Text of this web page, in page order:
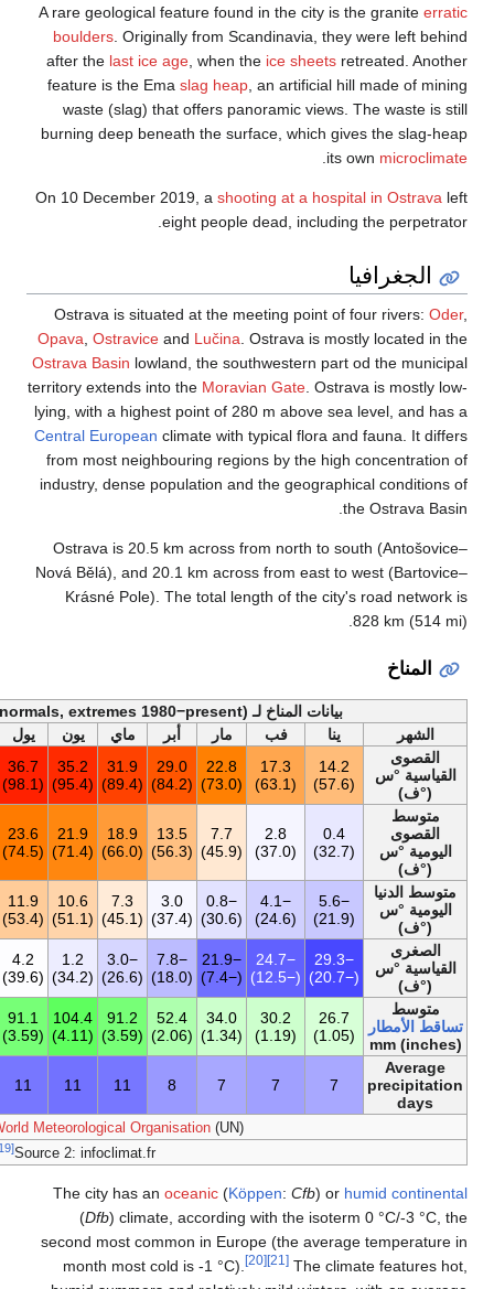
A rare geological
boulders.
after thelast ice
feature is the
waste (slag)
burning deep
On 10 December
Ostrava is
Opava,Ostravice
Ostrava Basin
territory extends
lying, with a
Central European
from most
industry, dense
Ostrava is 20.5
Nová Bělá), and
Krásné Pole).
أخف
ماي يون يول أغس سبت نوف ديس
السنة
31.9
35.2
(95.4)
36.7
36.9
(98.4)
33.7
(92.7)
26.2
(79.2)
22.5
(72.5)
16.7
(62.1)
36.9
(98.4)
18.9
21.9
(71.4)
23.6
23.4
(74.1)
19.4
(66.9)
14.0
(57.2)
6.7
(44.1)
2.0
(35.6)
12.9
(55.1)
7.3
10.6
(51.1)
11.9
11.6
(52.9)
8.7
(47.7)
(40.5)
(33.6)
(26.2)
3.7
(38.7)
−3.0
1.2
(34.2)
4.2
3.8
(38.8)
−0.6
(30.9)
−7.6
(18.3)
−18.7
(−1.7)
−25.8
(−14.4)
(−20.7)
91.2
(3.59)
104.4
(4.11)
91.1
91.8
(3.61)
58.8
(2.31)
42.3
(1.67)
44.6
(1.76)
34.3
(1.35)
701.8
(27.63)
11
11
11
104
[18]
The city has an
(Dfb)
second most
month most